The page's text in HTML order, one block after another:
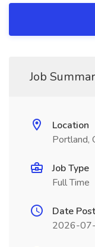
Job
Location
Portland,
Job Type
Full Time
Date
2026-